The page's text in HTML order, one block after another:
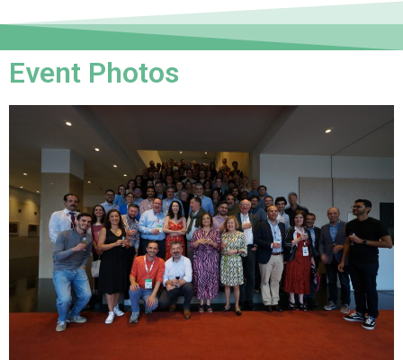
Event Photos